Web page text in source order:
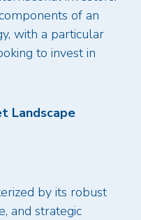
of an
with a particular
to invest in
Landscape
by its robust
and strategic